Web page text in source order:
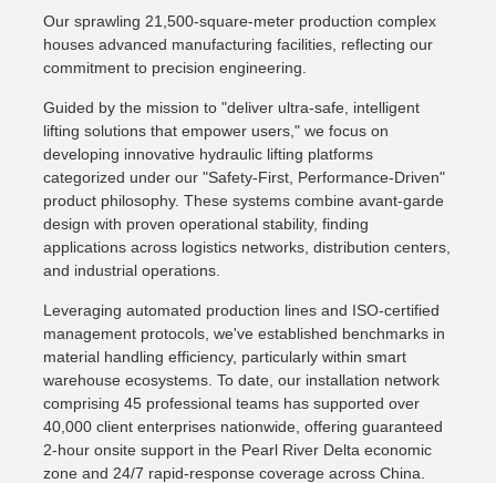
Our sprawling 21,500-square-meter production complex
houses advanced manufacturing facilities, reflecting our
commitment to precision engineering.
Guided by the mission to "deliver ultra-safe, intelligent
lifting solutions that empower users," we focus on
developing innovative hydraulic lifting platforms
categorized under our "Safety-First, Performance-Driven"
product philosophy. These systems combine avant-garde
design with proven operational stability, finding
applications across logistics networks, distribution centers,
and industrial operations.
Leveraging automated production lines and ISO-certified
management protocols, we've established benchmarks in
material handling efficiency, particularly within smart
warehouse ecosystems. To date, our installation network
comprising 45 professional teams has supported over
40,000 client enterprises nationwide, offering guaranteed
2-hour onsite support in the Pearl River Delta economic
zone and 24/7 rapid-response coverage across China.